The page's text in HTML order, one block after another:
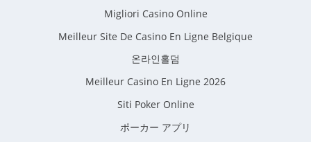
Migliori Casino Online
Meilleur Site De Casino En Ligne Belgique
온라인홀덤
Meilleur Casino En Ligne 2026
Siti Poker Online
ポーカー アプリ